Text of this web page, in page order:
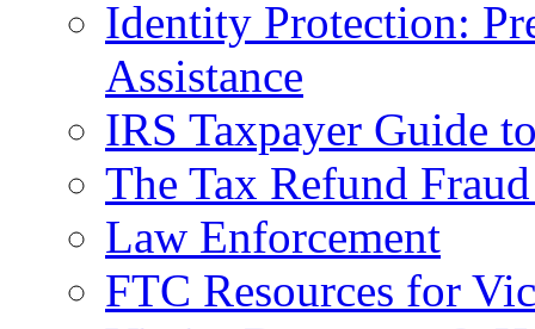
Identity Protection:
Assistance
IRS Taxpayer Guide
The Tax Refund
Law Enforcement
FTC Resources for